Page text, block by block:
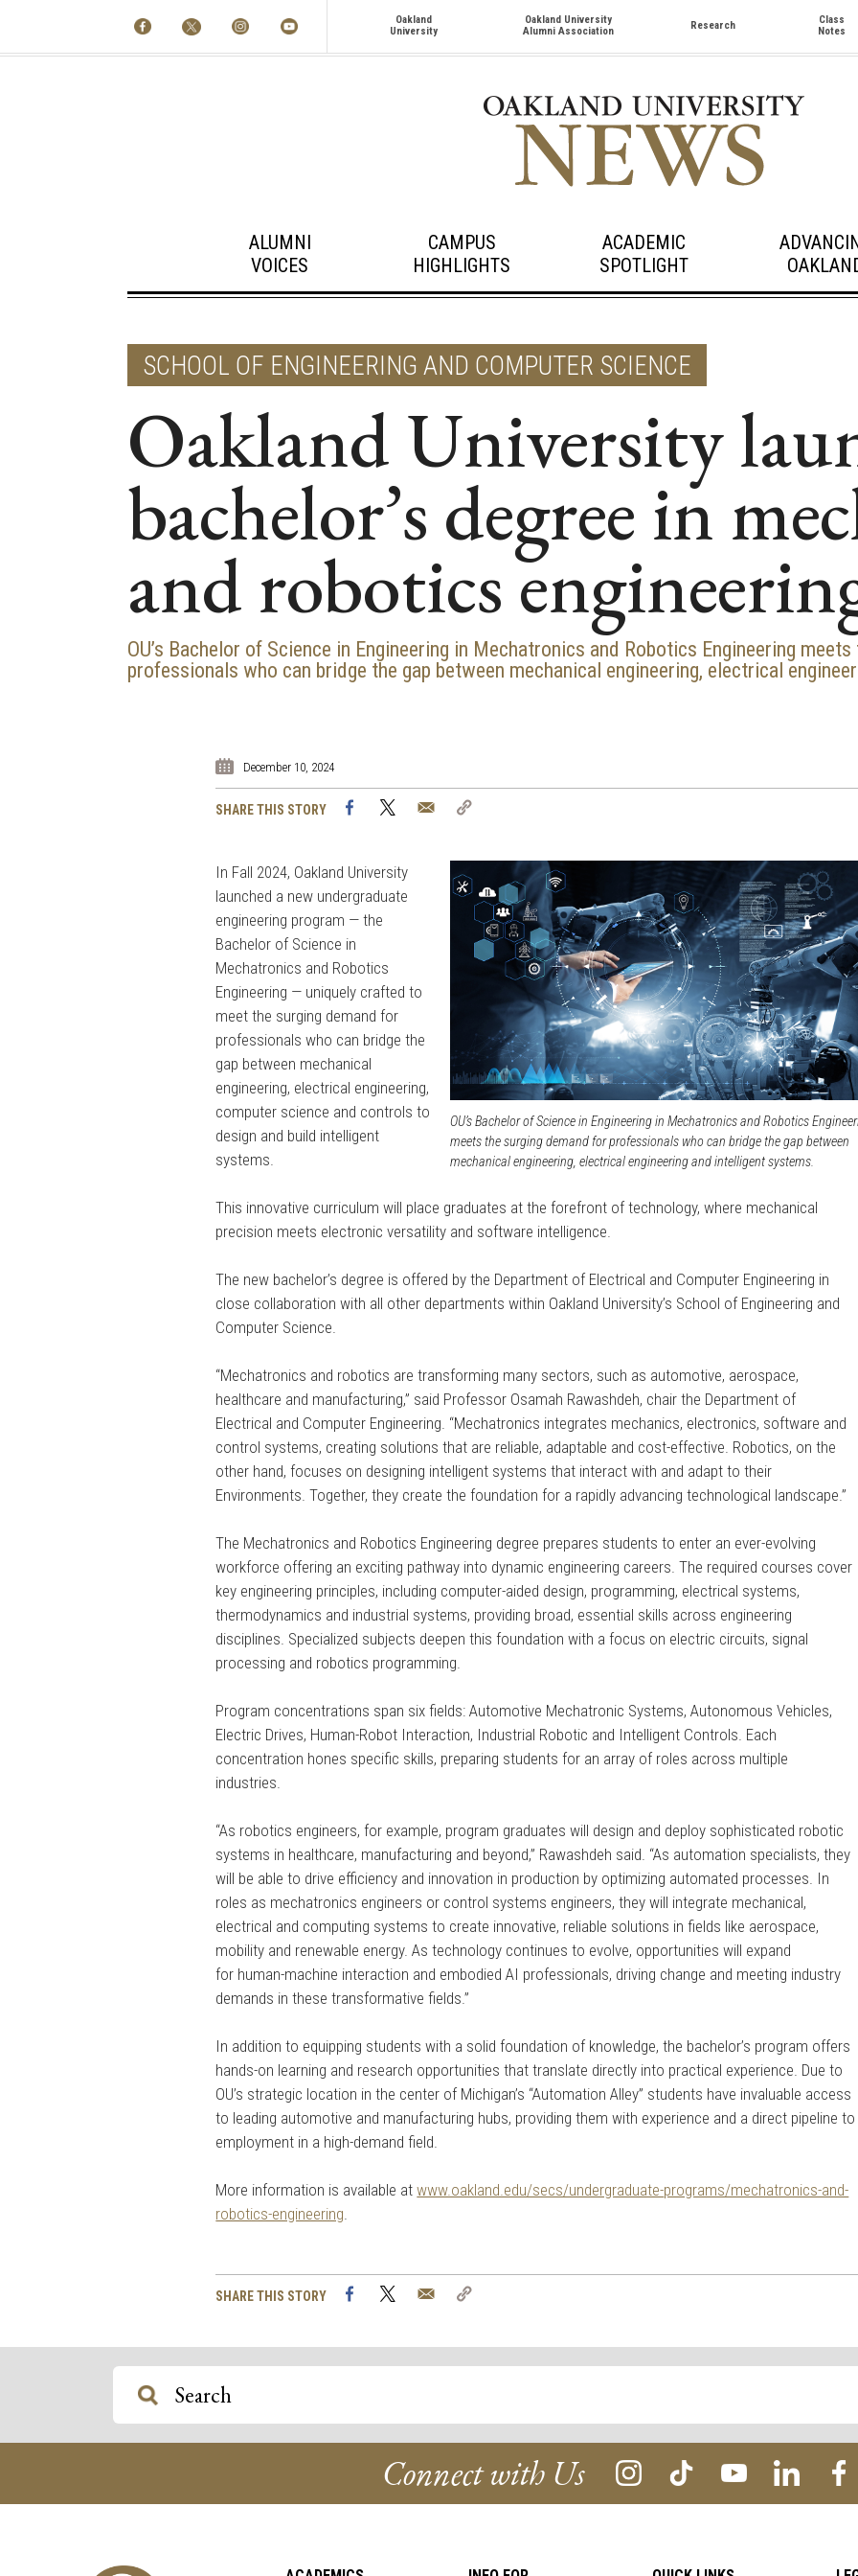
Oakland
University
Oakland University
Alumni Association
Research
Class
Notes
ALUMNI
VOICES
CAMPUS
HIGHLIGHTS
ACADEMIC
SPOTLIGHT
SCHOOL OF ENGINEERING AND COMPUTER SCIENCE
Oakland University
bachelor’s degree in
and robotics
OU’s Bachelor of Science in Engineering in Mechatronics and Robotics Engineering
professionals who can bridge the gap between mechanical engineering, electrical
December 10, 2024
SHARE THIS STORY FacebookTwitter Email
OU’s Bachelor of Science in Engineering in Mechatronics and Robotics
meets the surging demand for professionals who can bridge the gap between
mechanical engineering, electrical engineering and intelligent systems.
In Fall 2024, Oakland University
launched a new undergraduate
engineering program — the
Bachelor of Science in
Mechatronics and Robotics
Engineering — uniquely crafted to
meet the surging demand for
professionals who can bridge the
gap between mechanical
engineering, electrical engineering,
computer science and controls to
design and build intelligent
systems.
This innovative curriculum will place graduates at the forefront of technology, where mechanical
precision meets electronic versatility and software intelligence.
The new bachelor’s degree is offered by the Department of Electrical and Computer Engineering in
close collaboration with all other departments within Oakland University’s School of Engineering and
Computer Science.
“Mechatronics and robotics are transforming many sectors, such as automotive, aerospace,
healthcare and manufacturing,” said Professor Osamah Rawashdeh, chair the Department of
Electrical and Computer Engineering. “Mechatronics integrates mechanics, electronics, software and
control systems, creating solutions that are reliable, adaptable and cost-effective. Robotics, on the
other hand, focuses on designing intelligent systems that interact with and adapt to their
Environments. Together, they create the foundation for a rapidly advancing technological landscape.”
The Mechatronics and Robotics Engineering degree prepares students to enter an ever-evolving
workforce offering an exciting pathway into dynamic engineering careers. The required courses cover
key engineering principles, including computer-aided design, programming, electrical systems,
thermodynamics and industrial systems, providing broad, essential skills across engineering
disciplines. Specialized subjects deepen this foundation with a focus on electric circuits, signal
processing and robotics programming.
Program concentrations span six fields: Automotive Mechatronic Systems, Autonomous Vehicles,
Electric Drives, Human-Robot Interaction, Industrial Robotic and Intelligent Controls. Each
concentration hones specific skills, preparing students for an array of roles across multiple
industries.
“As robotics engineers, for example, program graduates will design and deploy sophisticated robotic
systems in healthcare, manufacturing and beyond,” Rawashdeh said. “As automation specialists, they
will be able to drive efficiency and innovation in production by optimizing automated processes. In
roles as mechatronics engineers or control systems engineers, they will integrate mechanical,
electrical and computing systems to create innovative, reliable solutions in fields like aerospace,
mobility and renewable energy. As technology continues to evolve, opportunities will expand
for human-machine interaction and embodied AI professionals, driving change and meeting industry
demands in these transformative fields.”
In addition to equipping students with a solid foundation of knowledge, the bachelor’s program offers
hands-on learning and research opportunities that translate directly into practical experience. Due to
OU’s strategic location in the center of Michigan’s “Automation Alley” students have invaluable access
to leading automotive and manufacturing hubs, providing them with experience and a direct pipeline to
employment in a high-demand field.
More information is available at www.oakland.edu/secs/undergraduate-programs/mechatronics-and-
robotics-engineering
SHARE THIS STORY FacebookTwitter Email
Connect with Us